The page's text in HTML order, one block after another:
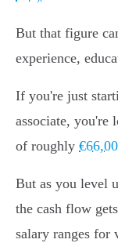
But that figure
experience,
If you're just
associate, you're
of roughly
But as you level
the cash flow
salary ranges for